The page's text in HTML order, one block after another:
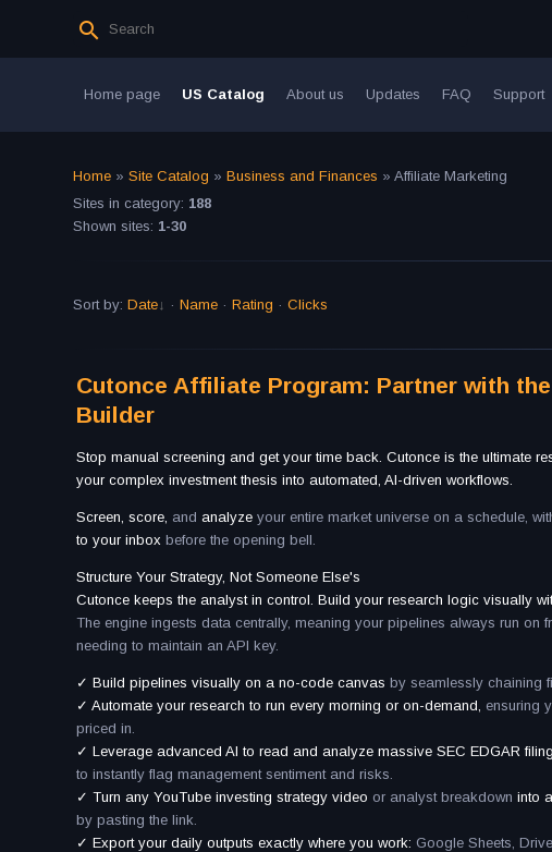
Home page US Catalog About us Updates FAQ Support
Home » Site Catalog » Business and Finances » Affiliate Marketing
Sites in category: 188
Shown sites: 1-30
Sort by: Date · Name · Rating · Clicks
Cutonce Affiliate Program: Partner with
Builder
Stop manual screening and get your time back. Cutonce is the ultimate
your complex investment thesis into automated, AI-driven workflows.
Screen, score, and analyze your entire market universe on a schedule,
to your inbox before the opening bell.
Structure Your Strategy, Not Someone Else's
Cutonce keeps the analyst in control. Build your research logic visually
The engine ingests data centrally, meaning your pipelines always run on
needing to maintain an API key.
✓ Build pipelines visually on a no-code canvas by seamlessly chaining
✓ Automate your research to run every morning or on-demand, ensuring
priced in.
✓ Leverage advanced AI to read and analyze massive SEC EDGAR
to instantly flag management sentiment and risks.
✓ Turn any YouTube investing strategy video or analyst breakdown into
by pasting the link.
✓ Export your daily outputs exactly where you work: Google Sheets,